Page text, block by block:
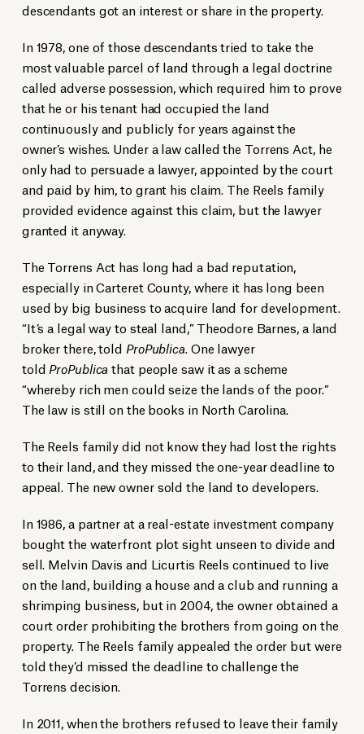
descendants got an interest or share in the property.
In 1978, one of those descendants tried to take the
most valuable parcel of land through a legal doctrine
called adverse possession, which required him to prove
that he or his tenant had occupied the land
continuously and publicly for years against the
owner’s wishes. Under a law called the Torrens Act, he
only had to persuade a lawyer, appointed by the court
and paid by him, to grant his claim. The Reels family
provided evidence against this claim, but the lawyer
granted it anyway.
The Torrens Act has long had a bad reputation,
especially in Carteret County, where it has long been
used by big business to acquire land for development.
“It’s a legal way to steal land,” Theodore Barnes, a land
broker there, told ProPublica. One lawyer
told ProPublica that people saw it as a scheme
“whereby rich men could seize the lands of the poor.”
The law is still on the books in North Carolina.
The Reels family did not know they had lost the rights
to their land, and they missed the one-year deadline to
appeal. The new owner sold the land to developers.
In 1986, a partner at a real-estate investment company
bought the waterfront plot sight unseen to divide and
sell. Melvin Davis and Licurtis Reels continued to live
on the land, building a house and a club and running a
shrimping business, but in 2004, the owner obtained a
court order prohibiting the brothers from going on the
property. The Reels family appealed the order but were
told they’d missed the deadline to challenge the
Torrens decision.
In 2011, when the brothers refused to leave their family